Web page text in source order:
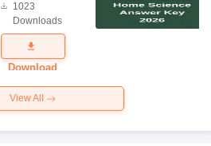
Science
Exam
Question
Paper 2026
1023
Downloads
Download
View All